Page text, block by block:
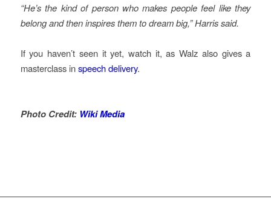
“He’s the kind of person who makes people feel like they
belong and then inspires them to dream big,” Harris said.
If you haven’t seen it yet, watch it, as Walz also gives a
masterclass inspeech delivery.
Photo Credit: Wiki Media